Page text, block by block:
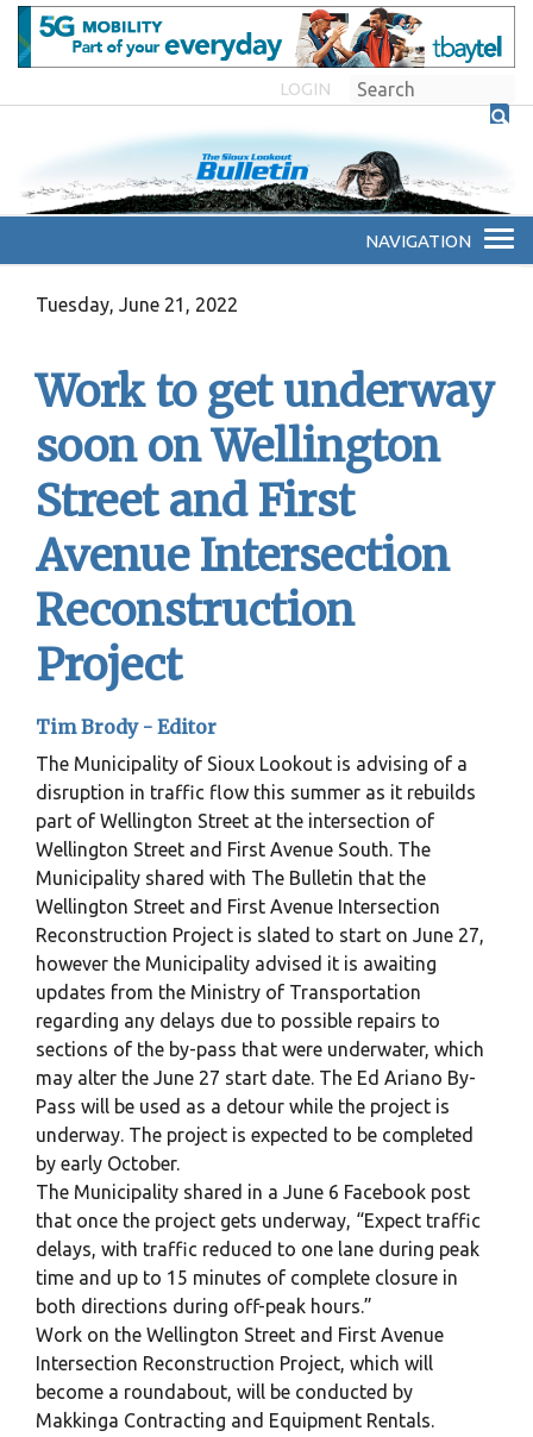
LOGIN
Tuesday, June 21, 2022
Work to get underway
soon on Wellington
Street and First
Avenue Intersection
Reconstruction
Project
Tim Brody - Editor
The Municipality of Sioux Lookout is advising of a
disruption in traffic flow this summer as it rebuilds
part of Wellington Street at the intersection of
Wellington Street and First Avenue South. The
Municipality shared with The Bulletin that the
Wellington Street and First Avenue Intersection
Reconstruction Project is slated to start on June 27,
however the Municipality advised it is awaiting
updates from the Ministry of Transportation
regarding any delays due to possible repairs to
sections of the by-pass that were underwater, which
may alter the June 27 start date. The Ed Ariano By-
Pass will be used as a detour while the project is
underway. The project is expected to be completed
by early October.
The Municipality shared in a June 6 Facebook post
that once the project gets underway, “Expect traffic
delays, with traffic reduced to one lane during peak
time and up to 15 minutes of complete closure in
both directions during off-peak hours.”
Work on the Wellington Street and First Avenue
Intersection Reconstruction Project, which will
become a roundabout, will be conducted by
Makkinga Contracting and Equipment Rentals.